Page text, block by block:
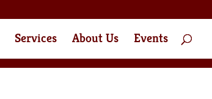
Services About Us Events